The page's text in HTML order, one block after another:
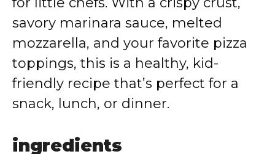
savory marinara sauce, melted
mozzarella, and your favorite pizza
toppings, this is a healthy, kid-
friendly recipe that’s perfect for a
snack, lunch, or dinner.
ingredients